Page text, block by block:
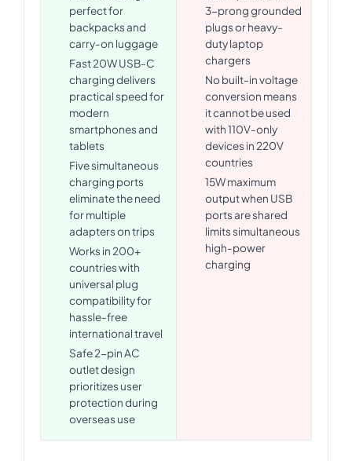
perfect for
backpacks and
carry-on luggage
Fast 20W USB-C
charging delivers
practical speed for
modern
smartphones and
tablets
Five simultaneous
charging ports
eliminate the need
for multiple
adapters on trips
Works in 200+
countries with
universal plug
compatibility for
hassle-free
international travel
Safe 2-pin AC
outlet design
prioritizes user
protection during
overseas use
3-prong grounded
plugs or heavy-
duty laptop
chargers
No built-in voltage
conversion means
it cannot be used
with 110V-only
devices in 220V
countries
15W maximum
output when USB
ports are shared
limits simultaneous
high-power
charging